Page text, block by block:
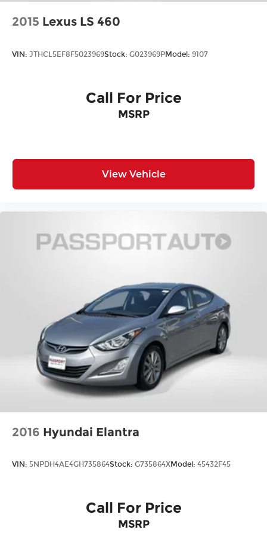
2015 Lexus LS 460
VIN: JTHCL5EF8F5023969Stock: G023969PModel: 9107
Call For Price
MSRP
View Vehicle
2016 Hyundai Elantra
VIN: 5NPDH4AE4GH735864Stock: G735864XModel: 45432F45
Call For Price
MSRP